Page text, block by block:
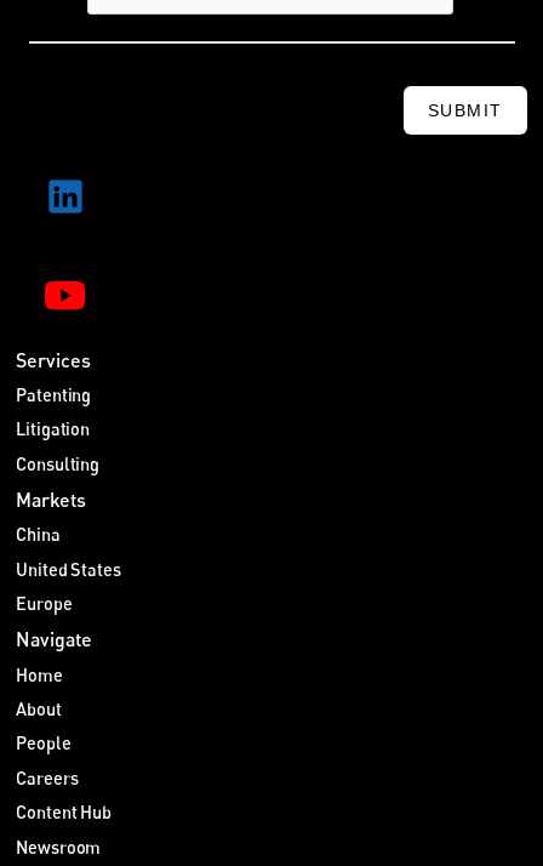
SUBMIT
Services
Patenting
Litigation
Consulting
Markets
China
United States
Europe
Navigate
Home
About
People
Careers
Content Hub
Newsroom